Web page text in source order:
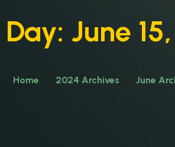
Day: June
Home 2024 Archives June